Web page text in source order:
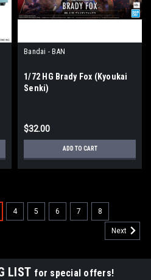
Bandai - BAN
1/72 HG Brady Fox (Kyoukai
Senki)
$32.00
ADD TO CART
4 5 6 7 8
Next
LIST for special offers!